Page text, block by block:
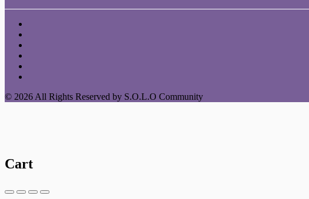
© 2026 All Rights Reserved by S.O.L.O Community
Cart